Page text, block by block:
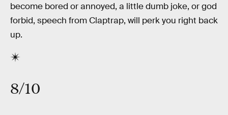
become bored or annoyed, a little dumb joke, or god
forbid, speech from Claptrap, will perk you right back
up.
8/10